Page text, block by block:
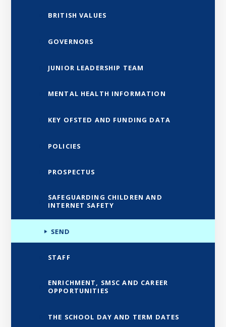
BRITISH VALUES
GOVERNORS
JUNIOR LEADERSHIP TEAM
MENTAL HEALTH INFORMATION
KEY OFSTED AND FUNDING DATA
POLICIES
PROSPECTUS
SAFEGUARDING CHILDREN AND
INTERNET SAFETY
SEND
STAFF
ENRICHMENT, SMSC AND CAREER
OPPORTUNITIES
THE SCHOOL DAY AND TERM DATES